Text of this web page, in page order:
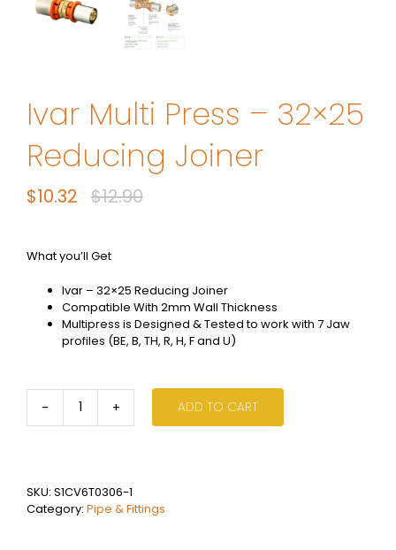
Ivar Multi Press – 32×25
Reducing Joiner
$12.90
Original
$12.90.
$10.32 Current
$10.32.
What you’ll Get
Ivar – 32×25 Reducing Joiner
Compatible With 2mm Wall Thickness
Multipress is Designed & Tested to work with 7 Jaw
profiles (BE, B, TH, R, H, F and U)
Ivar
Multi
Reducing
Joiner
ADD TO CART
SKU: S1CV6T0306-1
Category: Pipe & Fittings